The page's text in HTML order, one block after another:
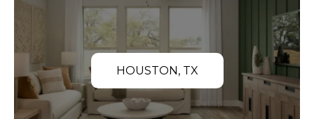
HOUSTON, TX